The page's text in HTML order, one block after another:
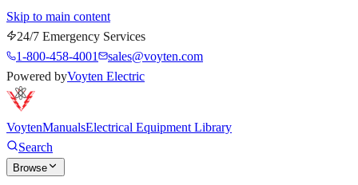
Skip to main content
24/7 Emergency Services
1-800-458-4001
sales@voyten.com
Powered byVoyten Electric
VoytenManualsElectrical Equipment Library
Search
Browse